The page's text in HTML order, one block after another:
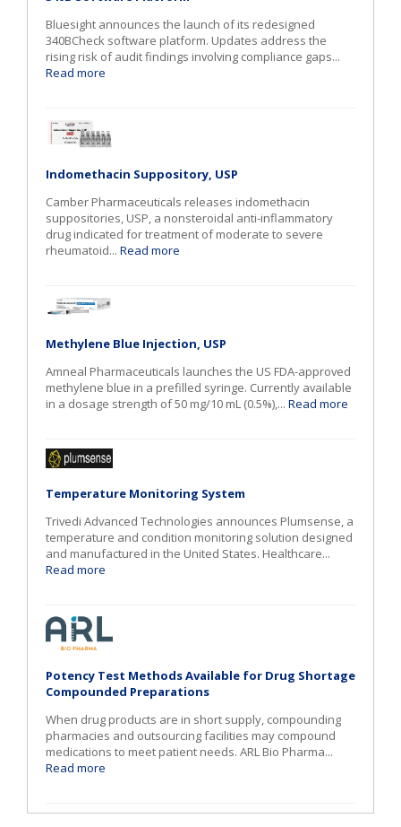
Bluesight announces the launch of its redesigned
340BCheck software platform. Updates address the
rising risk of audit findings involving compliance gaps...
Read more
Indomethacin Suppository, USP
Camber Pharmaceuticals releases indomethacin
suppositories, USP, a nonsteroidal anti-inflammatory
drug indicated for treatment of moderate to severe
rheumatoid... Read more
Methylene Blue Injection, USP
Amneal Pharmaceuticals launches the US FDA-approved
methylene blue in a prefilled syringe. Currently available
in a dosage strength of 50 mg/10 mL (0.5%),... Read more
Temperature Monitoring System
Trivedi Advanced Technologies announces Plumsense, a
temperature and condition monitoring solution designed
and manufactured in the United States. Healthcare...
Read more
Potency Test Methods Available for Drug Shortage
Compounded Preparations
When drug products are in short supply, compounding
pharmacies and outsourcing facilities may compound
medications to meet patient needs. ARL Bio Pharma...
Read more